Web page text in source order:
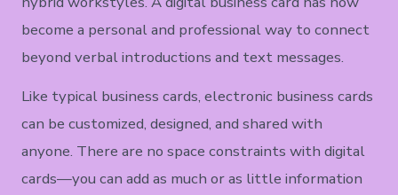
become a personal and professional way to connect
beyond verbal introductions and text messages.
Like typical business cards, electronic business cards
can be customized, designed, and shared with
anyone. There are no space constraints with digital
cards—you can add as much or as little information